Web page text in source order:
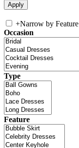
+Narrow by Feature
Occasion
Type
Feature